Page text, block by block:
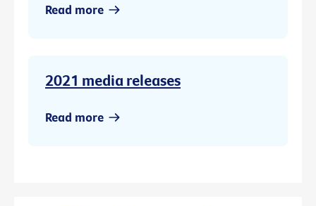
Read more
2021 media releases
Read more